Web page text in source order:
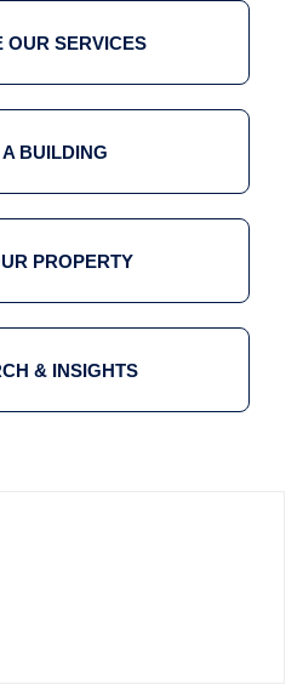
OUR SERVICES
A BUILDING
PROPERTY
& INSIGHTS